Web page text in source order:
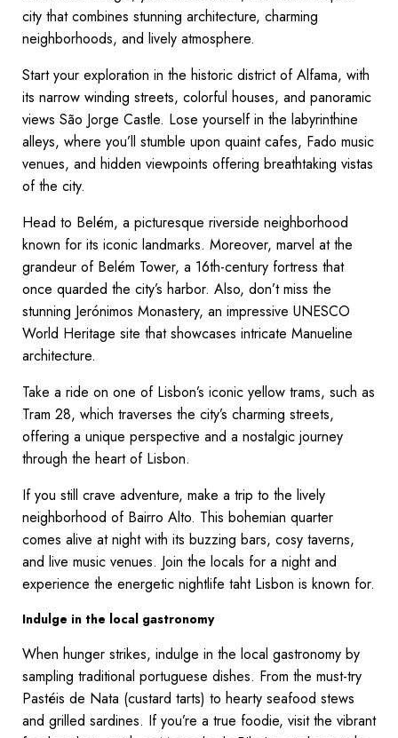
city that combines stunning architecture, charming
neighborhoods, and lively atmosphere.
Start your exploration in the historic district of Alfama, with
its narrow winding streets, colorful houses, and panoramic
views São Jorge Castle. Lose yourself in the labyrinthine
alleys, where you’ll stumble upon quaint cafes, Fado music
venues, and hidden viewpoints offering breathtaking vistas
of the city.
Head to Belém, a picturesque riverside neighborhood
known for its iconic landmarks. Moreover, marvel at the
grandeur of Belém Tower, a 16th-century fortress that
once quarded the city’s harbor. Also, don’t miss the
stunning Jerónimos Monastery, an impressive UNESCO
World Heritage site that showcases intricate Manueline
architecture.
Take a ride on one of Lisbon’s iconic yellow trams, such as
Tram 28, which traverses the city’s charming streets,
offering a unique perspective and a nostalgic journey
through the heart of Lisbon.
If you still crave adventure, make a trip to the lively
neighborhood of Bairro Alto. This bohemian quarter
comes alive at night with its buzzing bars, cosy taverns,
and live music venues. Join the locals for a night and
experience the energetic nightlife taht Lisbon is known for.
Indulge in the local gastronomy
When hunger strikes, indulge in the local gastronomy by
sampling traditional portuguese dishes. From the must-try
Pastéis de Nata (custard tarts) to hearty seafood stews
and grilled sardines. If you’re a true foodie, visit the vibrant